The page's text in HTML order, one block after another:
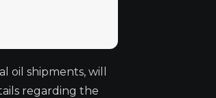
oil shipments, will
regarding the